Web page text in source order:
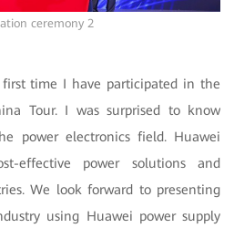
ceremony 2
time I have participated in the
Tour. I was surprised to know
power electronics field. Huawei
effective power solutions and
We look forward to presenting
using Huawei power supply